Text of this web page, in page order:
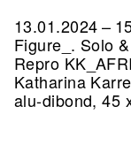
13.01.2024 –
Figure_. Solo
Repro
Katharina
alu-dibond, 45